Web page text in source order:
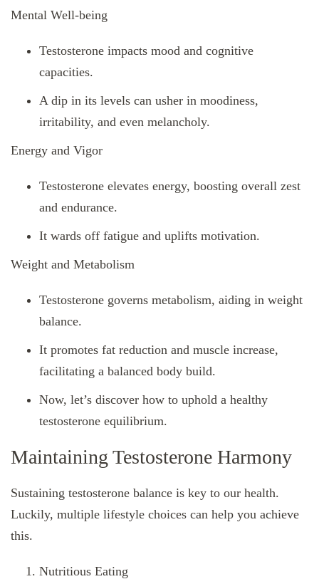
Mental Well-being
Testosterone impacts mood and cognitive
capacities.
A dip in its levels can usher in moodiness,
irritability, and even melancholy.
Energy and Vigor
Testosterone elevates energy, boosting overall zest
and endurance.
It wards off fatigue and uplifts motivation.
Weight and Metabolism
Testosterone governs metabolism, aiding in weight
balance.
It promotes fat reduction and muscle increase,
facilitating a balanced body build.
Now, let’s discover how to uphold a healthy
testosterone equilibrium.
Maintaining Testosterone Harmony
Sustaining testosterone balance is key to our health.
Luckily, multiple lifestyle choices can help you achieve
this.
Nutritious Eating